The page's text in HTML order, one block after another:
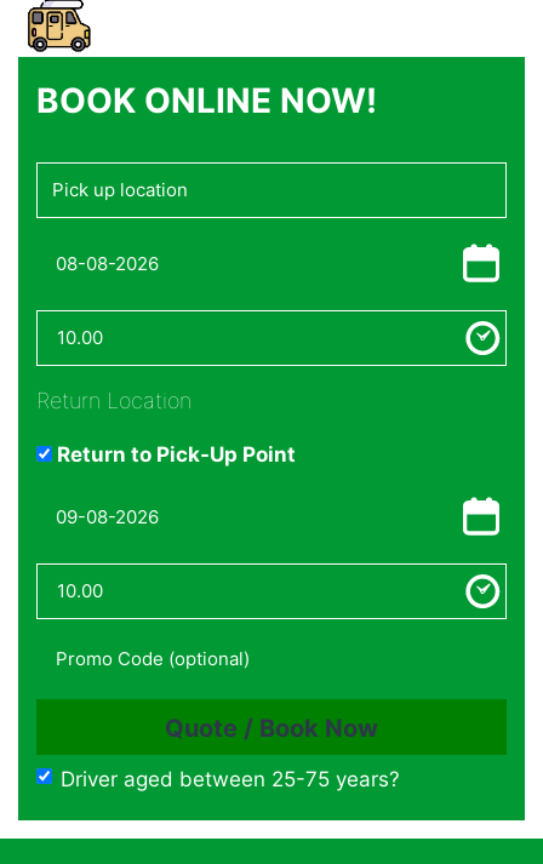
BOOK ONLINE NOW!
Return Location
Return to Pick-Up Point
Driver aged between 25-75 years?